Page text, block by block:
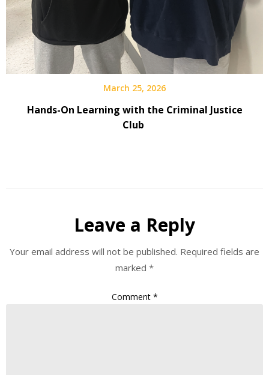
March 25, 2026
Hands-On Learning with the Criminal Justice
Club
Leave a Reply
Your email address will not be published. Required fields are
marked *
Comment *